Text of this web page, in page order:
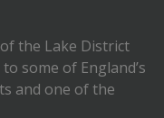
the Lake District
some of England’s
and one of the